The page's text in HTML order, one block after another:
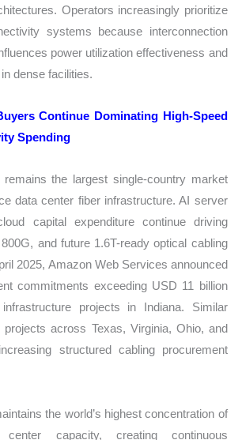
Operators increasingly prioritize
systems because interconnection
power utilization effectiveness and
dense facilities.
Continue Dominating High-Speed
Spending
the largest single-country market
data center fiber infrastructure. AI server
capital expenditure continue driving
and future 1.6T-ready optical cabling
2025, Amazon Web Services announced
commitments exceeding USD 11 billion
projects in Indiana. Similar
projects across Texas, Virginia, Ohio, and
structured cabling procurement
the world’s highest concentration of
center capacity, creating continuous